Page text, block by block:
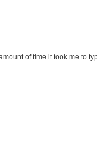
of time it took me to